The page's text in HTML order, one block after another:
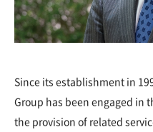
Since its establishment in
Group has been engaged in
the provision of related